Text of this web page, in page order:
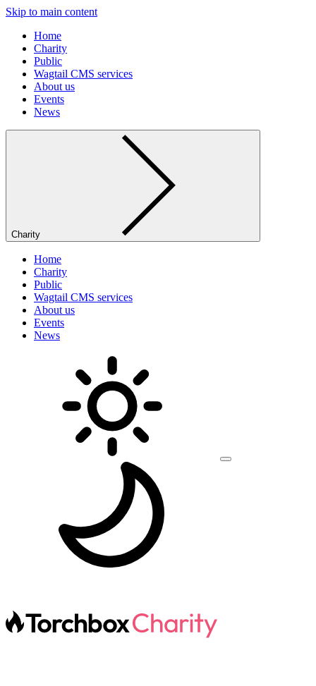
Skip to main content
Home
Charity
Public
Wagtail CMS services
About us
Events
News
Charity
Home
Charity
Public
Wagtail CMS services
About us
Events
News